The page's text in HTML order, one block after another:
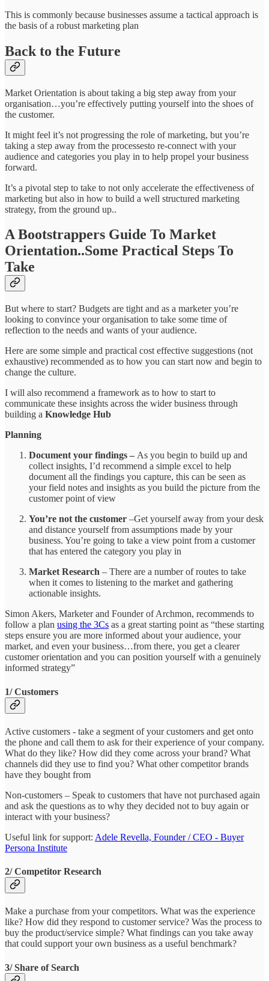
This is commonly because businesses assume a tactical approach is
the basis of a robust marketing plan
Back to the Future
Market Orientation is about taking a big step away from your
organisation…you’re effectively putting yourself into the shoes of
the customer.
It might feel it’s not progressing the role of marketing, but you’re
taking a step away from the processesto re-connect with your
audience and categories you play in to help propel your business
forward.
It’s a pivotal step to take to not only accelerate the effectiveness of
marketing but also in how to build a well structured marketing
strategy, from the ground up..
A Bootstrappers Guide To Market
Orientation..Some Practical Steps To
Take
But where to start? Budgets are tight and as a marketer you’re
looking to convince your organisation to take some time of
reflection to the needs and wants of your audience.
Here are some simple and practical cost effective suggestions (not
exhaustive) recommended as to how you can start now and begin to
change the culture.
I will also recommend a framework as to how to start to
communicate these insights across the wider business through
building a Knowledge Hub
Planning
Document your findings – As you begin to build up and
collect insights, I’d recommend a simple excel to help
document all the findings you capture, this can be seen as
your field notes and insights as you build the picture from the
customer point of view
You’re not the customer –Get yourself away from your desk
and distance yourself from assumptions made by your
business. You’re going to take a view point from a customer
that has entered the category you play in
Market Research – There are a number of routes to take
when it comes to listening to the market and gathering
actionable insights.
Simon Akers, Marketer and Founder of Archmon, recommends to
follow a plan using the 3Cs as a great starting point as “these starting
steps ensure you are more informed about your audience, your
market, and even your business…from there, you get a clearer
customer orientation and you can position yourself with a genuinely
informed strategy”
1/ Customers
Active customers - take a segment of your customers and get onto
the phone and call them to ask for their experience of your company.
What do they like? How did they come across your brand? What
channels did they use to find you? What other competitor brands
have they bought from
Non-customers – Speak to customers that have not purchased again
and ask the questions as to why they decided not to buy again or
interact with your business?
Useful link for support: Adele Revella, Founder / CEO - Buyer
Persona Institute
2/ Competitor Research
Make a purchase from your competitors. What was the experience
like? How did they respond to customer service? Was the process to
buy the product/service simple? What findings can you take away
that could support your own business as a useful benchmark?
3/ Share of Search